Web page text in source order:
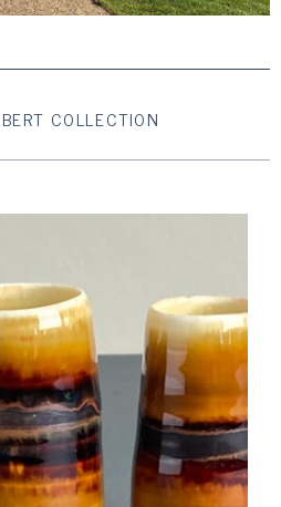
COLLECTION